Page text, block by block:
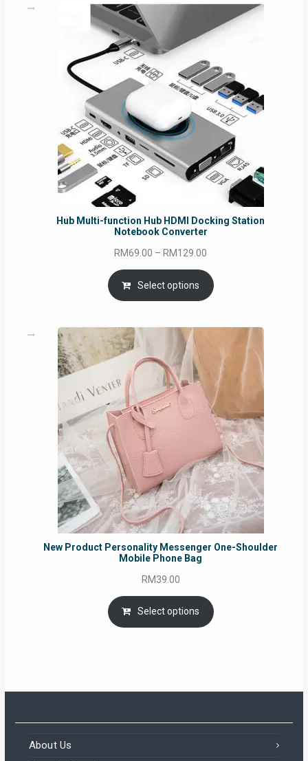
Hub Multi-function Hub HDMI Docking Station
Notebook Converter
RM69.00 – RM129.00
RM69.00
through
Select options
New Product Personality Messenger One-Shoulder
Mobile Phone Bag
RM39.00
Select options
About Us